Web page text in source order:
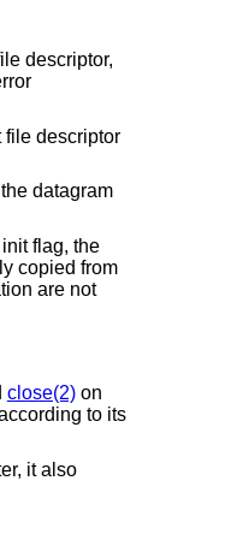
descriptor,
file descriptor
datagram
flag, the
copied from
are not
close(2)on
to its
it also